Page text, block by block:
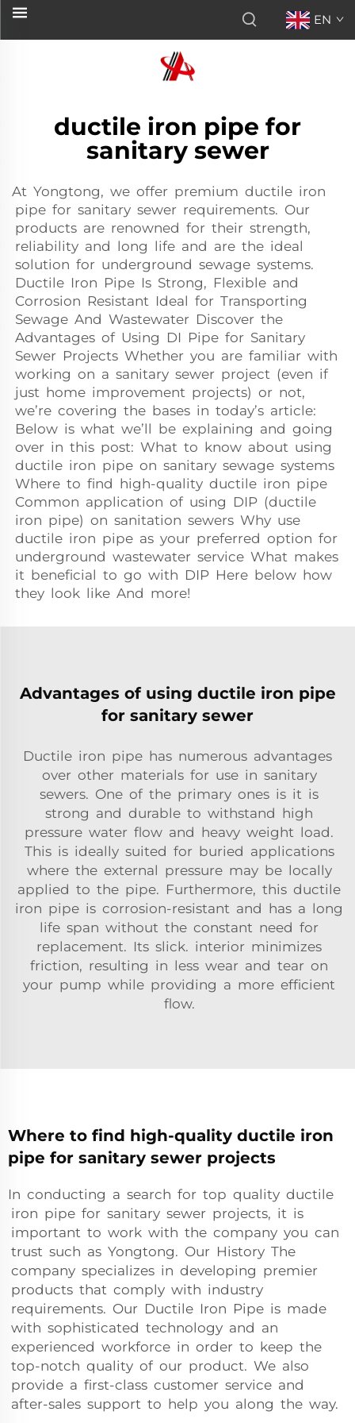
EN
ductile iron pipe for
sanitary sewer
At Yongtong, we offer premium ductile iron
pipe for sanitary sewer requirements. Our
products are renowned for their strength,
reliability and long life and are the ideal
solution for underground sewage systems.
Ductile Iron Pipe Is Strong, Flexible and
Corrosion Resistant Ideal for Transporting
Sewage And Wastewater Discover the
Advantages of Using DI Pipe for Sanitary
Sewer Projects Whether you are familiar with
working on a sanitary sewer project (even if
just home improvement projects) or not,
we’re covering the bases in today’s article:
Below is what we’ll be explaining and going
over in this post: What to know about using
ductile iron pipe on sanitary sewage systems
Where to find high-quality ductile iron pipe
Common application of using DIP (ductile
iron pipe) on sanitation sewers Why use
ductile iron pipe as your preferred option for
underground wastewater service What makes
it beneficial to go with DIP Here below how
they look like And more!
Advantages of using ductile iron pipe
for sanitary sewer
Ductile iron pipe has numerous advantages
over other materials for use in sanitary
sewers. One of the primary ones is it is
strong and durable to withstand high
pressure water flow and heavy weight load.
This is ideally suited for buried applications
where the external pressure may be locally
applied to the pipe. Furthermore, this ductile
iron pipe is corrosion-resistant and has a long
life span without the constant need for
replacement. Its slick. interior minimizes
friction, resulting in less wear and tear on
your pump while providing a more efficient
flow.
Where to find high-quality ductile iron
pipe for sanitary sewer projects
In conducting a search for top quality ductile
iron pipe for sanitary sewer projects, it is
important to work with the company you can
trust such as Yongtong. Our History The
company specializes in developing premier
products that comply with industry
requirements. Our Ductile Iron Pipe is made
with sophisticated technology and an
experienced workforce in order to keep the
top-notch quality of our product. We also
provide a first-class customer service and
after-sales support to help you along the way.